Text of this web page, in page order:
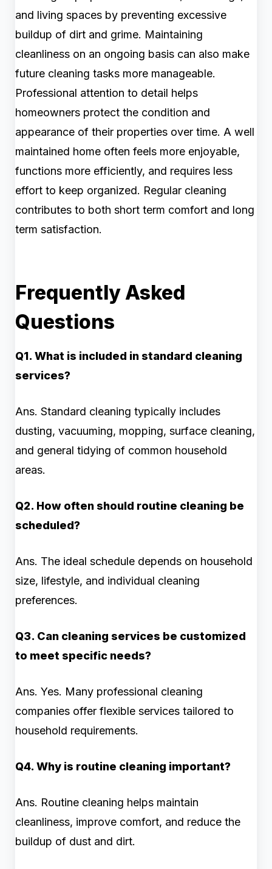
and living spaces by preventing excessive
buildup of dirt and grime. Maintaining
cleanliness on an ongoing basis can also make
future cleaning tasks more manageable.
Professional attention to detail helps
homeowners protect the condition and
appearance of their properties over time. A well
maintained home often feels more enjoyable,
functions more efficiently, and requires less
effort to keep organized. Regular cleaning
contributes to both short term comfort and long
term satisfaction.
Frequently Asked
Questions
Q1. What is included in standard cleaning
services?
Ans. Standard cleaning typically includes
dusting, vacuuming, mopping, surface cleaning,
and general tidying of common household
areas.
Q2. How often should routine cleaning be
scheduled?
Ans. The ideal schedule depends on household
size, lifestyle, and individual cleaning
preferences.
Q3. Can cleaning services be customized
to meet specific needs?
Ans. Yes. Many professional cleaning
companies offer flexible services tailored to
household requirements.
Q4. Why is routine cleaning important?
Ans. Routine cleaning helps maintain
cleanliness, improve comfort, and reduce the
buildup of dust and dirt.